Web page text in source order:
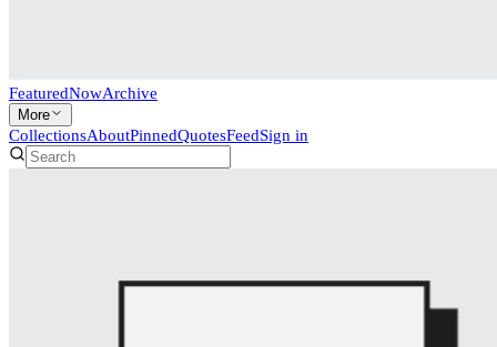
FeaturedNowArchive
More
CollectionsAboutPinnedQuotesFeedSign in